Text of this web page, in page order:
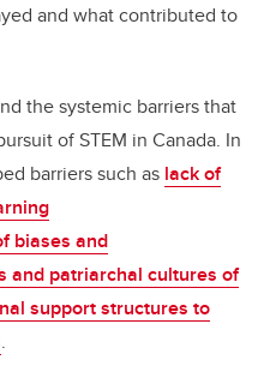
and what contributed to
the systemic barriers that
of STEM in Canada. In
barriers such as lack of
biases and
and patriarchal cultures of
support structures to
.